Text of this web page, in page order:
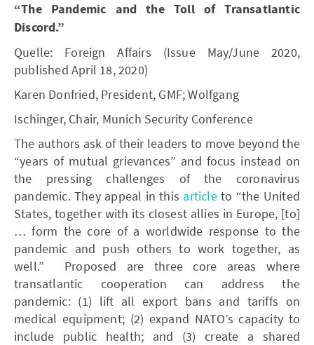
“The Pandemic and the Toll of Transatlantic
Discord.”
Quelle: Foreign Affairs (Issue May/June 2020,
published April 18, 2020)
Karen Donfried, President, GMF; Wolfgang
Ischinger, Chair, Munich Security Conference
The authors ask of their leaders to move beyond the
“years of mutual grievances” and focus instead on
the pressing challenges of the coronavirus
pandemic. They appeal in this articleto “the United
States, together with its closest allies in Europe, [to]
… form the core of a worldwide response to the
pandemic and push others to work together, as
well.” Proposed are three core areas where
transatlantic cooperation can address the
pandemic: (1) lift all export bans and tariffs on
medical equipment; (2) expand NATO’s capacity to
include public health; and (3) create a shared